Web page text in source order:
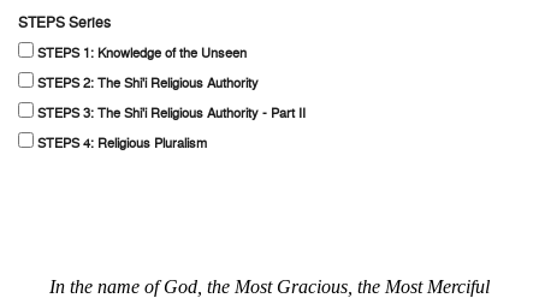
STEPS Series
STEPS 1: Knowledge of the Unseen
STEPS 2: The Shi'i Religious Authority
STEPS 3: The Shi'i Religious Authority - Part II
STEPS 4: Religious Pluralism
In the name of God, the Most Gracious, the Most Merciful